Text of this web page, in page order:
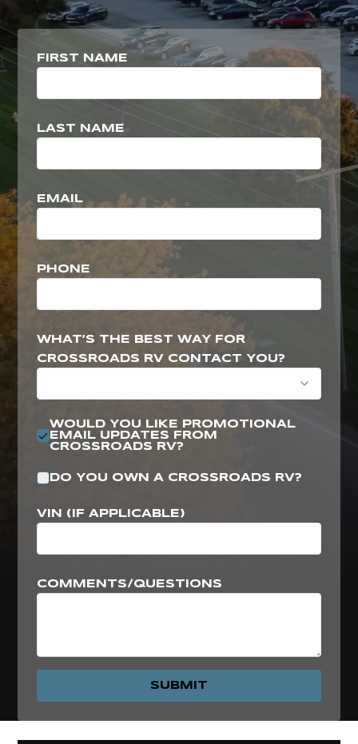
FIRST NAME
LAST NAME
EMAIL
PHONE
WHAT’S THE BEST WAY FOR
CROSSROADS RV CONTACT YOU?
WOULD YOU LIKE PROMOTIONAL
EMAIL UPDATES FROM
CROSSROADS RV?
DO YOU OWN A CROSSROADS RV?
VIN (IF APPLICABLE)
COMMENTS/QUESTIONS
SUBMIT